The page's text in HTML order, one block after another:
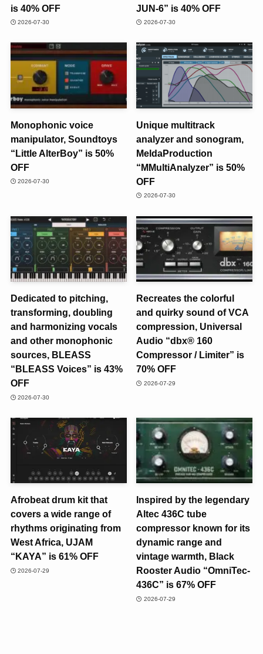
is 40% OFF
2026-07-30
JUN-6” is 40% OFF
2026-07-30
Monophonic voice
manipulator, Soundtoys
“Little AlterBoy” is 50%
OFF
2026-07-30
Unique multitrack
analyzer and sonogram,
MeldaProduction
“MMultiAnalyzer” is 50%
OFF
2026-07-30
Dedicated to pitching,
transforming, doubling
and harmonizing vocals
and other monophonic
sources, BLEASS
“BLEASS Voices” is 43%
OFF
2026-07-30
Recreates the colorful
and quirky sound of VCA
compression, Universal
Audio “dbx® 160
Compressor / Limiter” is
70% OFF
2026-07-29
Afrobeat drum kit that
covers a wide range of
rhythms originating from
West Africa, UJAM
“KAYA” is 61% OFF
2026-07-29
Inspired by the legendary
Altec 436C tube
compressor known for its
dynamic range and
vintage warmth, Black
Rooster Audio “OmniTec-
436C” is 67% OFF
2026-07-29